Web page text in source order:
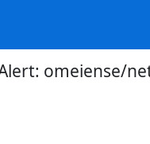
omeiense/